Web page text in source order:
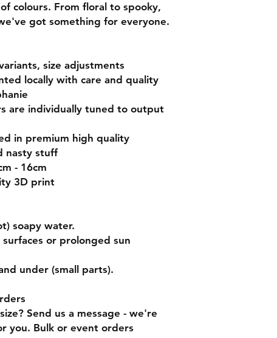
colours. From floral to spooky,
got something for everyone.
size adjustments
locally with care and quality
are individually tuned to output
in premium high quality
nasty stuff
- 16cm
3D print
soapy water.
or prolonged sun
under (small parts).
Send us a message - we're
you. Bulk or event orders